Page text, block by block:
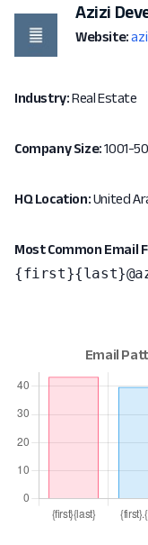
Azizi
Website:
Industry:Real Estate
Company Size:1001-
HQ Location:United
Most Common Email